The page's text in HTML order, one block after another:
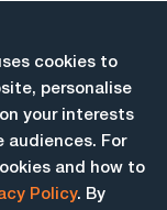
cookies to
personalise
your interests
audiences. For
and how to
Policy. By